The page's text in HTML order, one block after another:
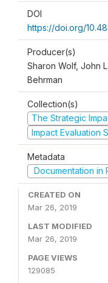
DOI
https://doi.org/
Producer(s)
Sharon Wolf, John
Behrman
Collection(s)
The Strategic
Impact Evaluation
Metadata
Documentation in
CREATED ON
Mar 26, 2019
LAST MODIFIED
Mar 26, 2019
PAGE VIEWS
129085